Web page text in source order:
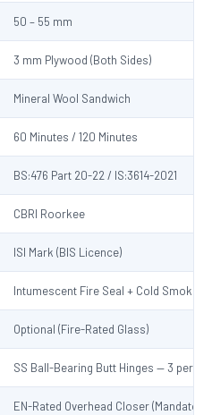
50 – 55 mm
3 mm Plywood (Both Sides)
Mineral Wool Sandwich
60 Minutes / 120 Minutes
BS:476 Part 20-22 / IS:3614-2021
CBRI Roorkee
ISI Mark (BIS Licence)
Intumescent Fire Seal + Cold Smoke
Optional (Fire-Rated Glass)
SS Ball-Bearing Butt Hinges — 3 per
EN-Rated Overhead Closer (Mandatory)